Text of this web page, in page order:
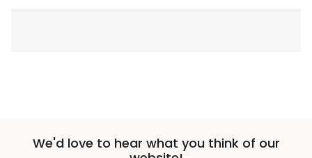
We'd love to hear what you think of our